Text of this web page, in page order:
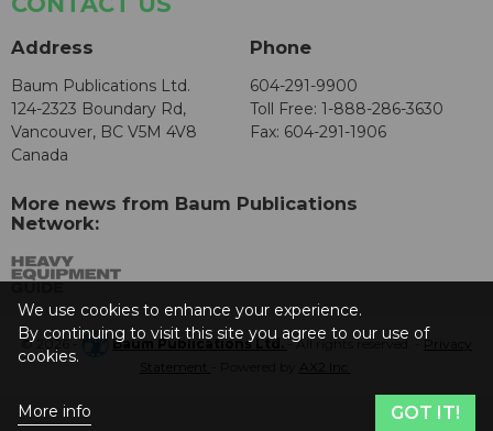
Address
Baum Publications Ltd.
124-2323 Boundary Rd,
Vancouver, BC V5M 4V8
Canada
Phone
604-291-9900
Toll Free: 1-888-286-3630
Fax: 604-291-1906
More news from Baum Publications
Network:
© 2026 - Baum Publications Ltd.- All rights reserved. - Privacy
We use cookies to enhance your experience.
By continuing to visit this site you agree to our use of
cookies.
More info GOT IT!